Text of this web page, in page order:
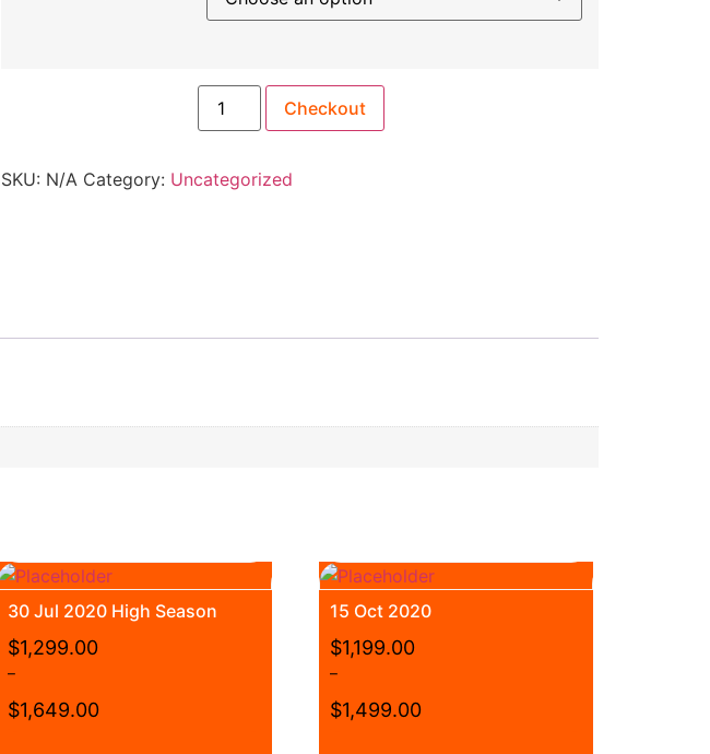
Checkout
SKU: N/A Category: Uncategorized
30 Jul 2020 High Season
$1,299.00
–
$1,649.00
15 Oct 2020
$1,199.00
–
$1,499.00